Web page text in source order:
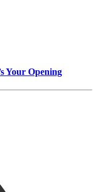
Your Opening